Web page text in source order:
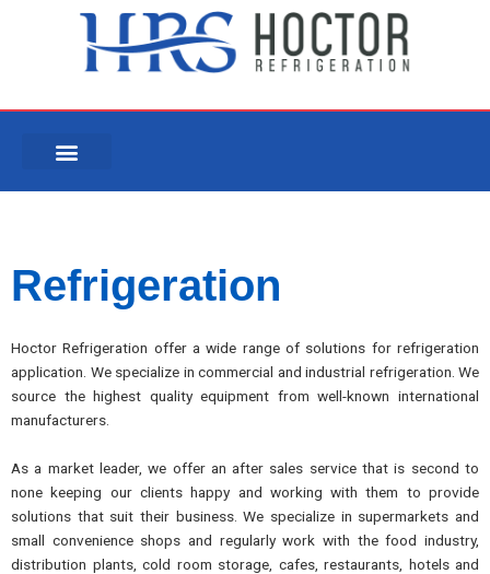
Refrigeration
Hoctor Refrigeration offer a wide range of solutions for refrigeration
application. We specialize in commercial and industrial refrigeration. We
source the highest quality equipment from well-known international
manufacturers.
As a market leader, we offer an after sales service that is second to
none keeping our clients happy and working with them to provide
solutions that suit their business. We specialize in supermarkets and
small convenience shops and regularly work with the food industry,
distribution plants, cold room storage, cafes, restaurants, hotels and